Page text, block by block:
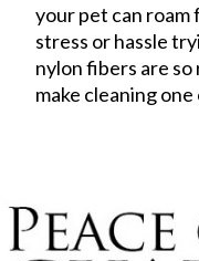
your pet can
stress or hassle
nylon fibers are
make cleaning